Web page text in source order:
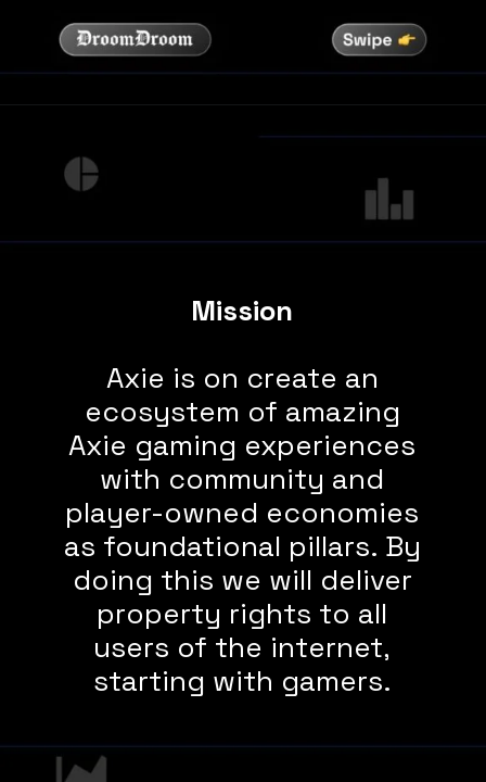
Mission
Axie is on create an
ecosystem of amazing
Axie gaming experiences
with community and
player-owned economies
as foundational pillars. By
doing this we will deliver
property rights to all
users of the internet,
starting with gamers.